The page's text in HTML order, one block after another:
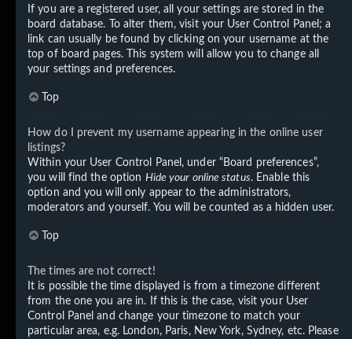
If you are a registered user, all your settings are stored in the
board database. To alter them, visit your User Control Panel; a
link can usually be found by clicking on your username at the
top of board pages. This system will allow you to change all
your settings and preferences.
Top
How do I prevent my username appearing in the online user
listings?
Within your User Control Panel, under “Board preferences”,
you will find the option Hide your online status. Enable this
option and you will only appear to the administrators,
moderators and yourself. You will be counted as a hidden user.
Top
The times are not correct!
It is possible the time displayed is from a timezone different
from the one you are in. If this is the case, visit your User
Control Panel and change your timezone to match your
particular area, e.g. London, Paris, New York, Sydney, etc. Please